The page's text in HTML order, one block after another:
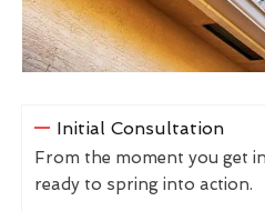
Initial Consultation
From the moment you get
ready to spring into action.